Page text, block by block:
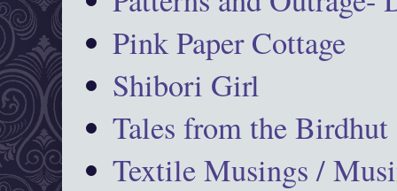
Pink Paper Cottage
Shibori Girl
Tales from the Birdhut
Textile Musings /